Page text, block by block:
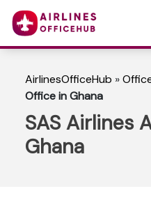
AirlinesOfficeHub »
Office in Ghana
SAS Airlines
Ghana